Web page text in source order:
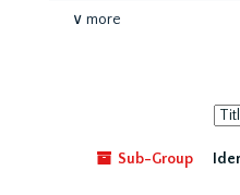
∨ more
Sort
by:
Sub-Group